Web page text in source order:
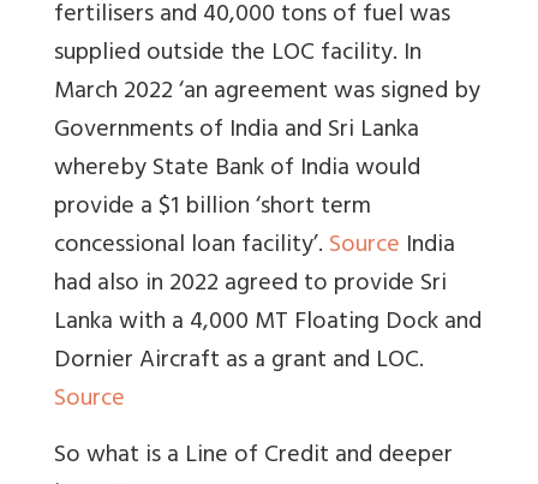
fertilisers and 40,000 tons of fuel was
supplied outside the LOC facility. In
March 2022 ‘an agreement was signed by
Governments of India and Sri Lanka
whereby State Bank of India would
provide a $1 billion ‘short term
concessional loan facility’.Source India
had also in 2022 agreed to provide Sri
Lanka with a 4,000 MT Floating Dock and
Dornier Aircraft as a grant and LOC.
Source
So what is a Line of Credit and deeper